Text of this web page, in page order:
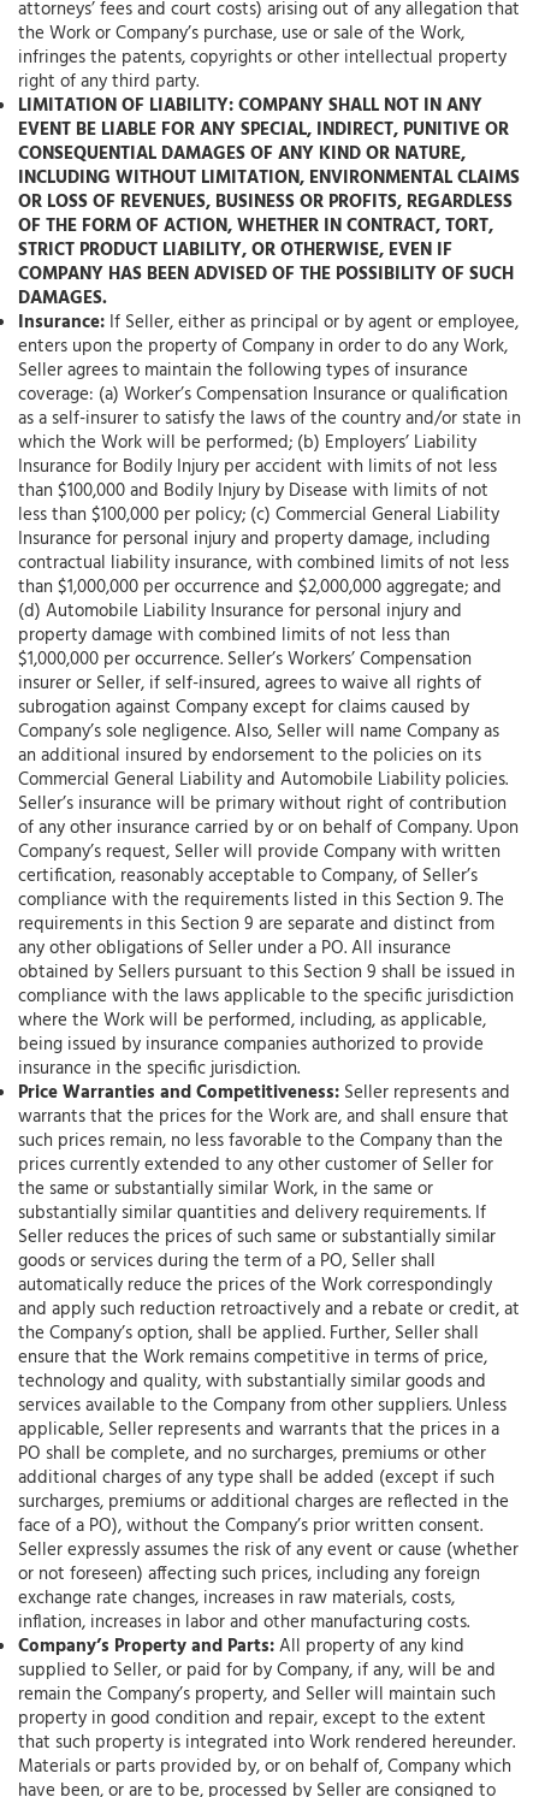
attorneys’ fees and court costs) arising out of any allegation that
the Work or Company’s purchase, use or sale of the Work,
infringes the patents, copyrights or other intellectual property
right of any third party.
LIMITATION OF LIABILITY: COMPANY SHALL NOT IN ANY
EVENT BE LIABLE FOR ANY SPECIAL, INDIRECT, PUNITIVE OR
CONSEQUENTIAL DAMAGES OF ANY KIND OR NATURE,
INCLUDING WITHOUT LIMITATION, ENVIRONMENTAL CLAIMS
OR LOSS OF REVENUES, BUSINESS OR PROFITS, REGARDLESS
OF THE FORM OF ACTION, WHETHER IN CONTRACT, TORT,
STRICT PRODUCT LIABILITY, OR OTHERWISE, EVEN IF
COMPANY HAS BEEN ADVISED OF THE POSSIBILITY OF SUCH
DAMAGES.
Insurance: If Seller, either as principal or by agent or employee,
enters upon the property of Company in order to do any Work,
Seller agrees to maintain the following types of insurance
coverage: (a) Worker’s Compensation Insurance or qualification
as a self-insurer to satisfy the laws of the country and/or state in
which the Work will be performed; (b) Employers’ Liability
Insurance for Bodily Injury per accident with limits of not less
than $100,000 and Bodily Injury by Disease with limits of not
less than $100,000 per policy; (c) Commercial General Liability
Insurance for personal injury and property damage, including
contractual liability insurance, with combined limits of not less
than $1,000,000 per occurrence and $2,000,000 aggregate; and
(d) Automobile Liability Insurance for personal injury and
property damage with combined limits of not less than
$1,000,000 per occurrence. Seller’s Workers’ Compensation
insurer or Seller, if self-insured, agrees to waive all rights of
subrogation against Company except for claims caused by
Company’s sole negligence. Also, Seller will name Company as
an additional insured by endorsement to the policies on its
Commercial General Liability and Automobile Liability policies.
Seller’s insurance will be primary without right of contribution
of any other insurance carried by or on behalf of Company. Upon
Company’s request, Seller will provide Company with written
certification, reasonably acceptable to Company, of Seller’s
compliance with the requirements listed in this Section 9. The
requirements in this Section 9 are separate and distinct from
any other obligations of Seller under a PO. All insurance
obtained by Sellers pursuant to this Section 9 shall be issued in
compliance with the laws applicable to the specific jurisdiction
where the Work will be performed, including, as applicable,
being issued by insurance companies authorized to provide
insurance in the specific jurisdiction.
Price Warranties and Competitiveness: Seller represents and
warrants that the prices for the Work are, and shall ensure that
such prices remain, no less favorable to the Company than the
prices currently extended to any other customer of Seller for
the same or substantially similar Work, in the same or
substantially similar quantities and delivery requirements. If
Seller reduces the prices of such same or substantially similar
goods or services during the term of a PO, Seller shall
automatically reduce the prices of the Work correspondingly
and apply such reduction retroactively and a rebate or credit, at
the Company’s option, shall be applied. Further, Seller shall
ensure that the Work remains competitive in terms of price,
technology and quality, with substantially similar goods and
services available to the Company from other suppliers. Unless
applicable, Seller represents and warrants that the prices in a
PO shall be complete, and no surcharges, premiums or other
additional charges of any type shall be added (except if such
surcharges, premiums or additional charges are reflected in the
face of a PO), without the Company’s prior written consent.
Seller expressly assumes the risk of any event or cause (whether
or not foreseen) affecting such prices, including any foreign
exchange rate changes, increases in raw materials, costs,
inflation, increases in labor and other manufacturing costs.
Company’s Property and Parts:All property of any kind
supplied to Seller, or paid for by Company, if any, will be and
remain the Company’s property, and Seller will maintain such
property in good condition and repair, except to the extent
that such property is integrated into Work rendered hereunder.
Materials or parts provided by, or on behalf of, Company which